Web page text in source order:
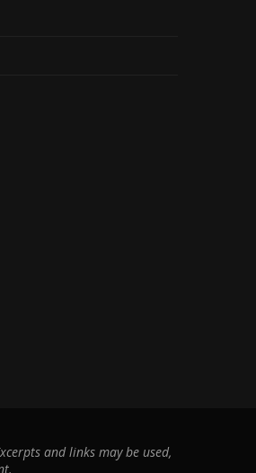
and links may be used,